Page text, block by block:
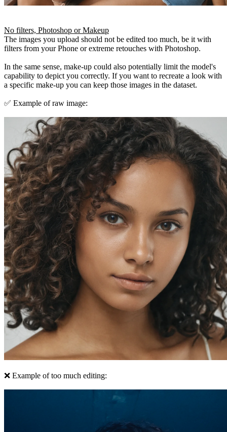
No filters, Photoshop or Makeup
The images you upload should not be edited too much, be it with
filters from your Phone or extreme retouches with Photoshop.
In the same sense, make-up could also potentially limit the model's
capability to depict you correctly. If you want to recreate a look with
a specific make-up you can keep those images in the dataset.
✅ Example of raw image:
❌ Example of too much editing: